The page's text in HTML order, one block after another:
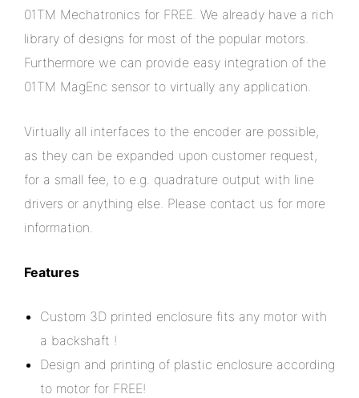
01TM Mechatronics for FREE. We already have a rich
library of designs for most of the popular motors.
Furthermore we can provide easy integration of the
01TM MagEnc sensor to virtually any application.
Virtually all interfaces to the encoder are possible,
as they can be expanded upon customer request,
for a small fee, to e.g. quadrature output with line
drivers or anything else. Please contact us for more
information.
Features
Custom 3D printed enclosure fits any motor with
a backshaft !
Design and printing of plastic enclosure according
to motor for FREE!